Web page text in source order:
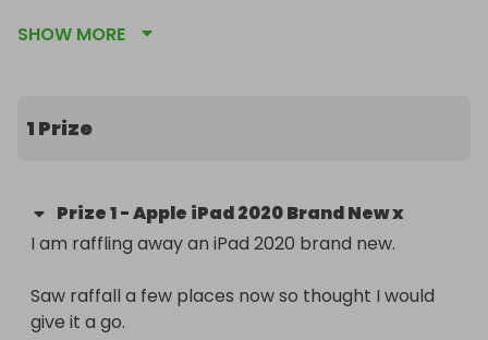
Here is some information about the iPad for you to
Display:
Retina display - features over three million pixels
for a more crisp and vibrant experience.
Fingerprint resistant coating.
Features:
SHOW MORE
1 Prize
Prize1-Apple iPad 2020 Brand New x
I am raffling away an iPad 2020 brand new.
Saw raffall a few places now so thought I would
give it a go.